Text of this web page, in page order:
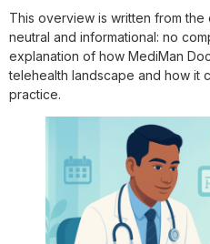
This overview is written from the
neutral and informational: no
explanation of how MediMan
telehealth landscape and how it
practice.